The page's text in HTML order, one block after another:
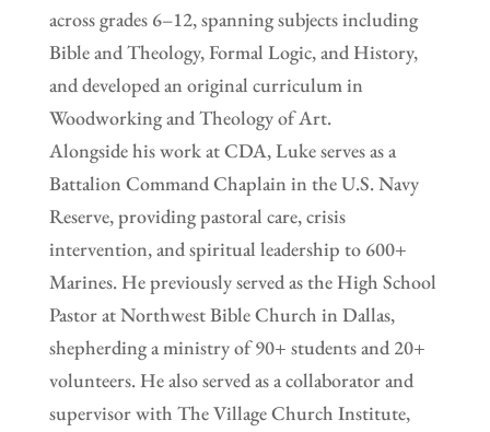
across grades 6–12, spanning subjects including
Bible and Theology, Formal Logic, and History,
and developed an original curriculum in
Woodworking and Theology of Art.
Alongside his work at CDA, Luke serves as a
Battalion Command Chaplain in the U.S. Navy
Reserve, providing pastoral care, crisis
intervention, and spiritual leadership to 600+
Marines. He previously served as the High School
Pastor at Northwest Bible Church in Dallas,
shepherding a ministry of 90+ students and 20+
volunteers. He also served as a collaborator and
supervisor with The Village Church Institute,